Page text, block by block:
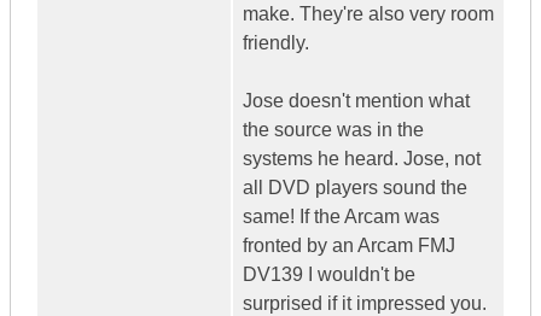
make. They're also very room
friendly.
Jose doesn't mention what
the source was in the
systems he heard. Jose, not
all DVD players sound the
same! If the Arcam was
fronted by an Arcam FMJ
DV139 I wouldn't be
surprised if it impressed you.